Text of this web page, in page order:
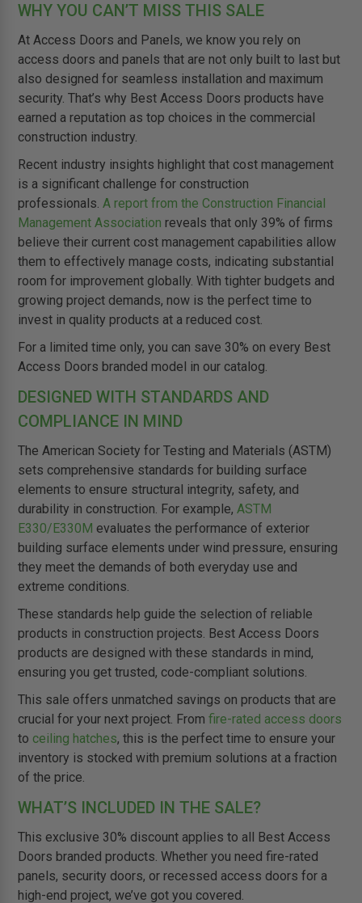
WHY YOU CAN’T MISS THIS SALE
At Access Doors and Panels, we know you rely on
access doors and panels that are not only built to last but
also designed for seamless installation and maximum
security. That’s why Best Access Doors products have
earned a reputation as top choices in the commercial
construction industry.
Recent industry insights highlight that cost management
is a significant challenge for construction
professionals.A report from the Construction Financial
Management Association reveals that only 39% of firms
believe their current cost management capabilities allow
them to effectively manage costs, indicating substantial
room for improvement globally. With tighter budgets and
growing project demands, now is the perfect time to
invest in quality products at a reduced cost.
For a limited time only, you can save 30% on every Best
Access Doors branded model in our catalog.
DESIGNED WITH STANDARDS AND
COMPLIANCE IN MIND
The American Society for Testing and Materials (ASTM)
sets comprehensive standards for building surface
elements to ensure structural integrity, safety, and
durability in construction. For example,ASTM
E330/E330M evaluates the performance of exterior
building surface elements under wind pressure, ensuring
they meet the demands of both everyday use and
extreme conditions.
These standards help guide the selection of reliable
products in construction projects. Best Access Doors
products are designed with these standards in mind,
ensuring you get trusted, code-compliant solutions.
This sale offers unmatched savings on products that are
crucial for your next project. Fromfire-rated access doors
to ceiling hatches, this is the perfect time to ensure your
inventory is stocked with premium solutions at a fraction
of the price.
WHAT’S INCLUDED IN THE SALE?
This exclusive 30% discount applies to all Best Access
Doors branded products. Whether you need fire-rated
panels, security doors, or recessed access doors for a
high-end project, we’ve got you covered.